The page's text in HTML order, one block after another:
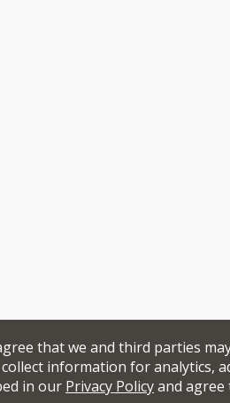
that we and third parties
information for analytics,
in our Privacy Policyand